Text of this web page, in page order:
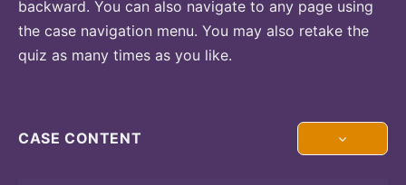
backward. You can also navigate to any page using
the case navigation menu. You may also retake the
quiz as many times as you like.
CASE CONTENT